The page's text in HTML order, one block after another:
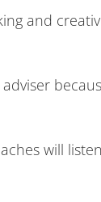
and
will